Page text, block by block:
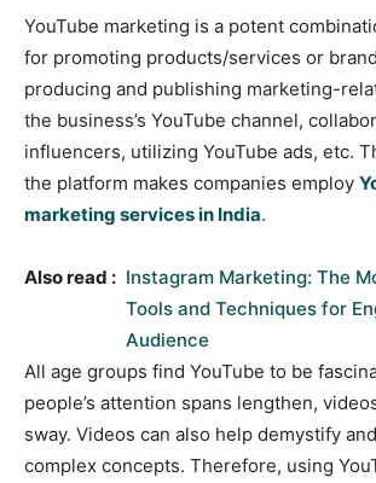
YouTube marketing is a potent
for promoting products/services or
producing and publishing marketing-
the business’s YouTube channel,
influencers, utilizing YouTube ads, etc.
the platform makes companies employ
marketing services in India.
Also read : Instagram Marketing: The
Tools and Techniques for
Audience
All age groups find YouTube to be
people’s attention spans lengthen,
sway. Videos can also help demystify
complex concepts. Therefore, using